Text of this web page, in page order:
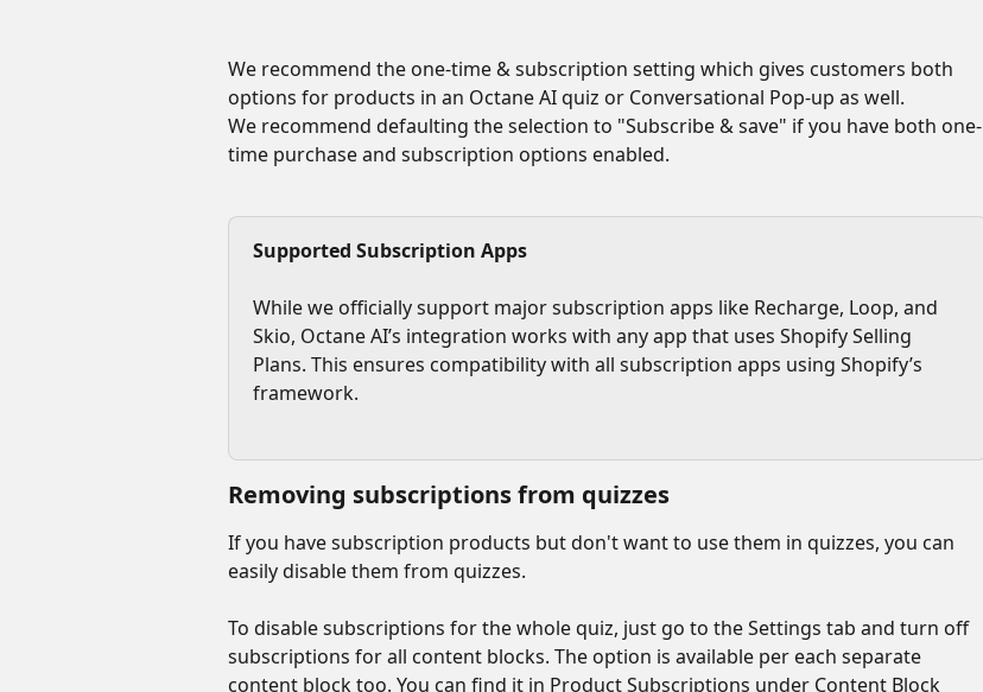
We recommend the one-time & subscription setting which gives customers both
options for products in an Octane AI quiz or Conversational Pop-up as well.
We recommend defaulting the selection to "Subscribe & save" if you have both one-
time purchase and subscription options enabled.
Supported Subscription Apps
While we officially support major subscription apps like Recharge, Loop, and
Skio, Octane AI’s integration works with any app that uses Shopify Selling
Plans. This ensures compatibility with all subscription apps using Shopify’s
framework.
Removing subscriptions from quizzes
If you have subscription products but don't want to use them in quizzes, you can
easily disable them from quizzes.
To disable subscriptions for the whole quiz, just go to the Settings tab and turn off
subscriptions for all content blocks. The option is available per each separate
content block too. You can find it in Product Subscriptions under Content Block